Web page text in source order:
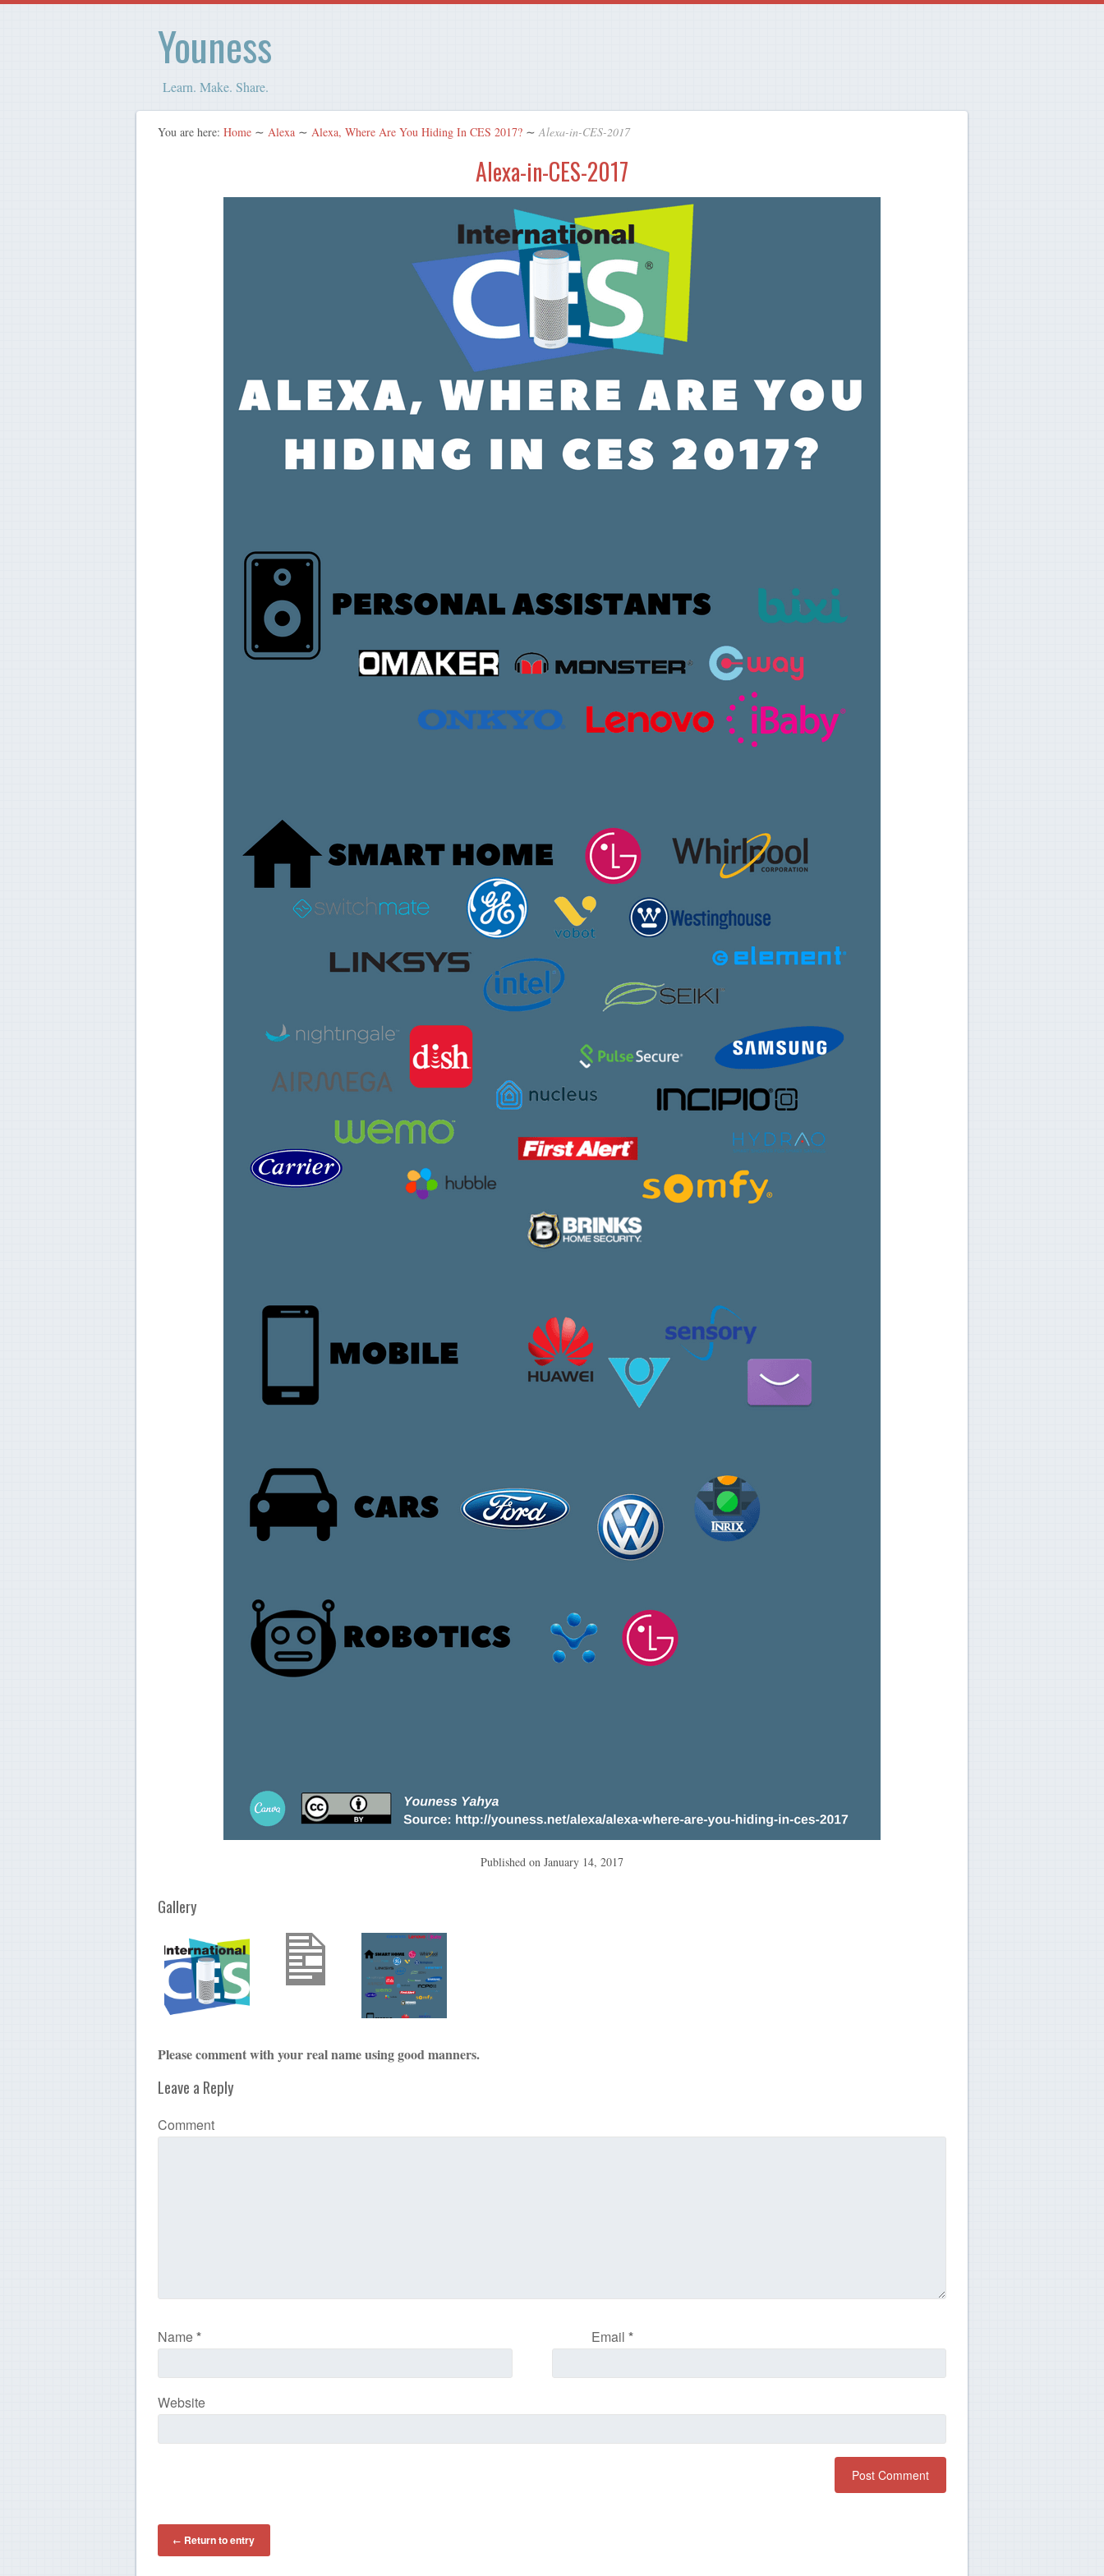
Youness
Learn. Make. Share.
You are here: Home ∼ Alexa ∼ Alexa, Where Are You Hiding In CES 2017? ∼ Alexa-in-CES-2017
Alexa-in-CES-2017
Published on January 14, 2017
Gallery
Please comment with your real name using good manners.
Leave a Reply
Comment
Name* Email *
Website
← Return to entry